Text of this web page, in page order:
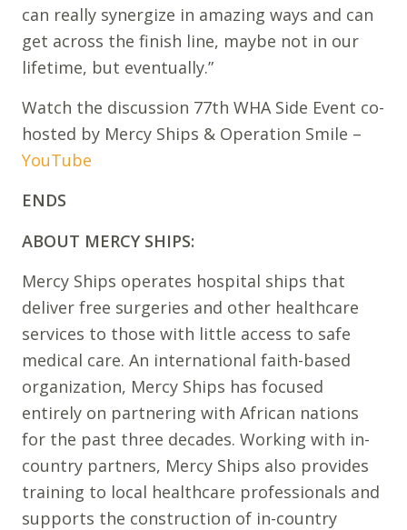
can really synergize in amazing ways and can
get across the finish line, maybe not in our
lifetime, but eventually.”
Watch the discussion 77th WHA Side Event co-
hosted by Mercy Ships & Operation Smile –
YouTube
ENDS
ABOUT MERCY SHIPS:
Mercy Ships operates hospital ships that
deliver free surgeries and other healthcare
services to those with little access to safe
medical care. An international faith-based
organization, Mercy Ships has focused
entirely on partnering with African nations
for the past three decades. Working with in-
country partners, Mercy Ships also provides
training to local healthcare professionals and
supports the construction of in-country